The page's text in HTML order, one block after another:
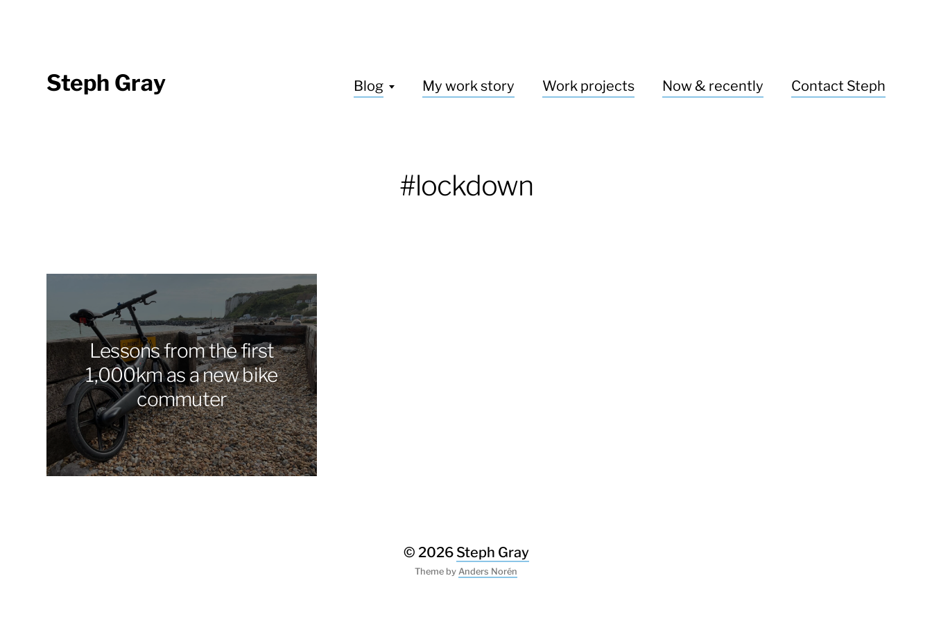
Steph Gray Blog My work story Work projects Now & recently Contact Steph
#lockdown
Lessons from the first
1,000km as a new bike
commuter
© 2026 Steph Gray
Theme by Anders Norén